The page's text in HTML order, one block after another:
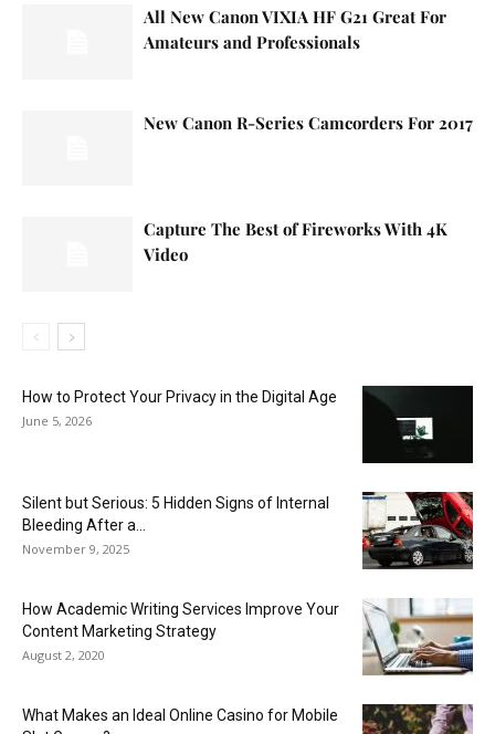
All New Canon VIXIA HF G21 Great For
Amateurs and Professionals
New Canon R-Series Camcorders For 2017
Capture The Best of Fireworks With 4K
Video
How to Protect Your Privacy in the Digital Age
June 5, 2026
Silent but Serious: 5 Hidden Signs of Internal
Bleeding After a...
November 9, 2025
How Academic Writing Services Improve Your
Content Marketing Strategy
August 2, 2020
What Makes an Ideal Online Casino for Mobile